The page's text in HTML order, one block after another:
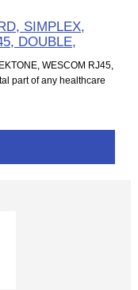
SIMPLEX,
DOUBLE,
WESCOM RJ45,
part of any healthcare